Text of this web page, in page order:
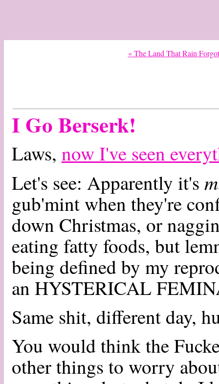
« The Land That Rain Forgot
I Go Berserk!
Laws, now I've seen
Let's see: Apparently it's
gub'mint when they're
down Christmas, or
eating fatty foods, but
being defined by my
an HYSTERICAL
Same shit, different day,
You would think the
other things to worry